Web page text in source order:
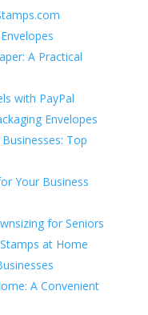
A Practical
with PayPal
Envelopes
Top
Your Business
for Seniors
at Home
A Convenient